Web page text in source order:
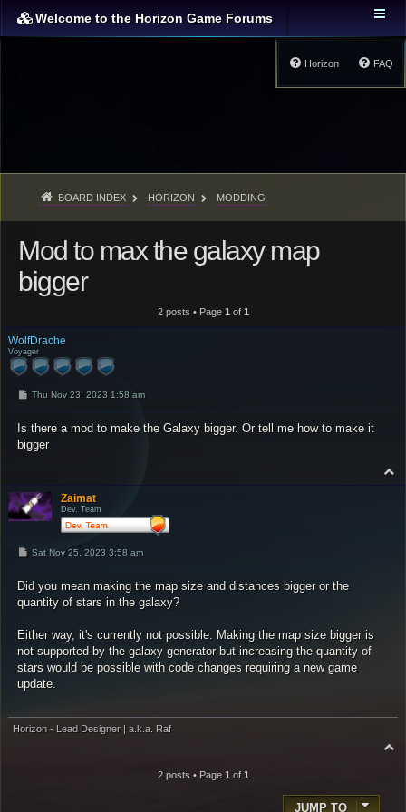
Welcome to the Horizon Game Forums
FAQ
Horizon
BOARD INDEX HORIZON MODDING
Mod to max the galaxy map
bigger
2 posts • Page 1 of 1
WolfDrache
Voyager
PThu Nov 23, 2023 1:58 am
Is there a mod to make the Galaxy bigger. Or tell me how to make it
bigger
Zaimat
Dev. Team
P
t
Sat Nov 25, 2023 3:58 am
Did you mean making the map size and distances bigger or the
quantity of stars in the galaxy?
Either way, it's currently not possible. Making the map size bigger is
not supported by the galaxy generator but increasing the quantity of
stars would be possible with code changes requiring a new game
update.
Horizon - Lead Designer | a.k.a. Raf
2 posts • Page 1 of 1
JUMP TO